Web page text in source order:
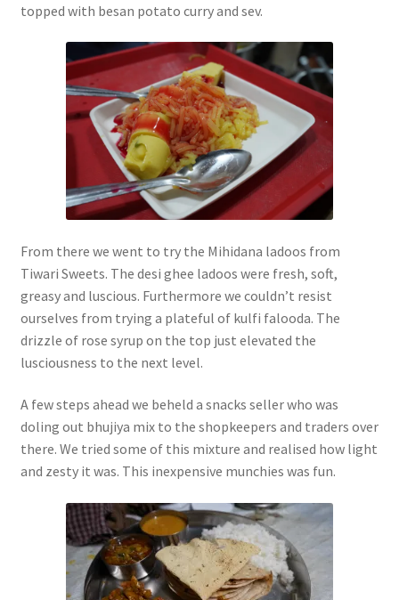
topped with besan potato curry and sev.
From there we went to try the Mihidana ladoos from
Tiwari Sweets. The desi ghee ladoos were fresh, soft,
greasy and luscious. Furthermore we couldn’t resist
ourselves from trying a plateful of kulfi falooda. The
drizzle of rose syrup on the top just elevated the
lusciousness to the next level.
A few steps ahead we beheld a snacks seller who was
doling out bhujiya mix to the shopkeepers and traders over
there. We tried some of this mixture and realised how light
and zesty it was. This inexpensive munchies was fun.